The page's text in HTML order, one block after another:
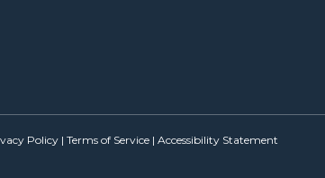
Policy | Terms of Service | Accessibility Statement